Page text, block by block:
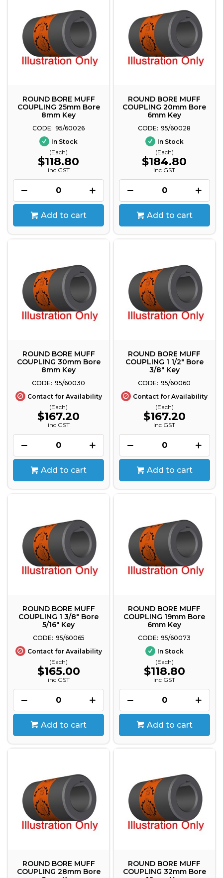
ROUND BORE MUFF
COUPLING 25mm Bore
8mm Key
95/60026
In Stock
(Each)
$118.80
inc GST
Add to cart
ROUND BORE MUFF
COUPLING 20mm Bore
6mm Key
95/60028
In Stock
(Each)
$184.80
inc GST
Add to cart
ROUND BORE MUFF
COUPLING 30mm Bore
8mm Key
95/60030
Contact for Availability
(Each)
$167.20
inc GST
Add to cart
ROUND BORE MUFF
COUPLING 1 1/2" Bore
3/8" Key
95/60060
Contact for Availability
(Each)
$167.20
inc GST
Add to cart
ROUND BORE MUFF
COUPLING 1 3/8" Bore
5/16" Key
95/60065
Contact for Availability
(Each)
$165.00
inc GST
Add to cart
ROUND BORE MUFF
COUPLING 19mm Bore
6mm Key
95/60073
In Stock
(Each)
$118.80
inc GST
Add to cart
ROUND BORE MUFF
COUPLING 28mm Bore
ROUND BORE MUFF
COUPLING 32mm Bore